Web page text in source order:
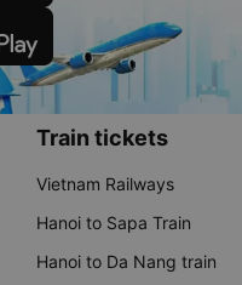
Train tickets
Vietnam Railways
Hanoi to Sapa Train
Hanoi to Da Nang train